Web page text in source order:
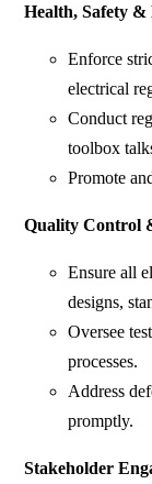
Health, Safety
Enforce
electrical
Conduct
toolbox
Promote
Quality Control
Ensure all
designs,
Oversee
processes.
Address
promptly.
Stakeholder